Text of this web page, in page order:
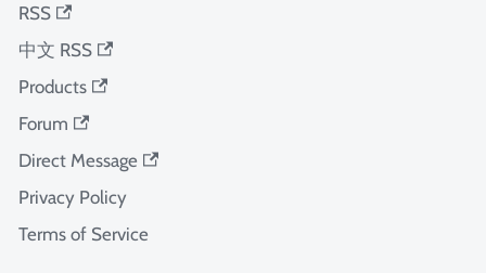
RSS
中文 RSS
Products
Forum
Direct Message
Privacy Policy
Terms of Service